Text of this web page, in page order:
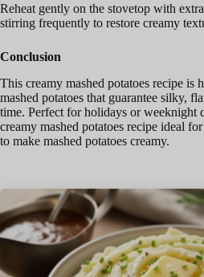
Reheat gently on the stovetop with
stirring frequently to restore creamy
Conclusion
This creamy mashed potatoes recipe is
mashed potatoes that guarantee silky,
time. Perfect for holidays or weeknight
creamy mashed potatoes recipe ideal
to make mashed potatoes creamy.